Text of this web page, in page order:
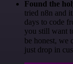
Found the
tried n8n and
days to code
you still want
be honest, we
just drop in